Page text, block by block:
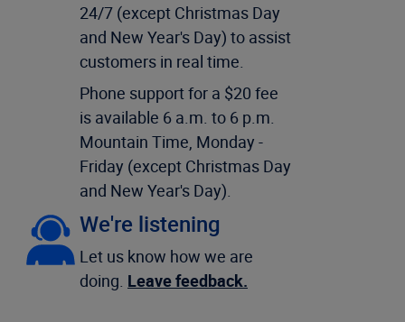
24/7 (except Christmas Day
and New Year's Day) to assist
customers in real time.
Phone support for a $20 fee
is available 6 a.m. to 6 p.m.
Mountain Time, Monday -
Friday (except Christmas Day
and New Year's Day).
We're listening
Let us know how we are
doing. Leave feedback.